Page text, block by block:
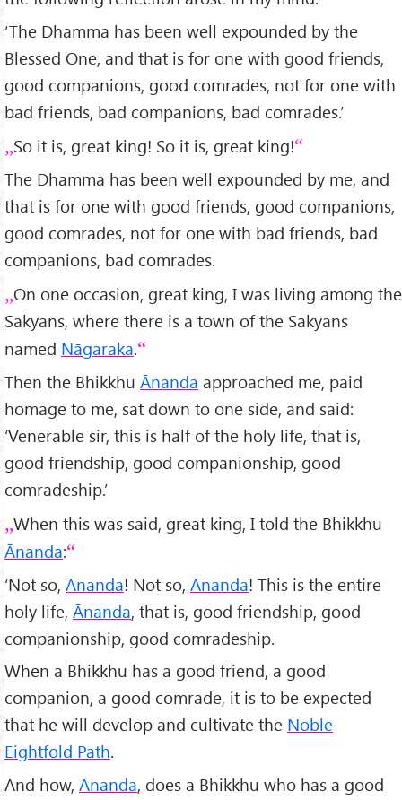
‘The Dhamma has been well expounded by the
Blessed One, and that is for one with good friends,
good companions, good comrades, not for one with
bad friends, bad companions, bad comrades.’
So it is, great king! So it is, great king!
The Dhamma has been well expounded by me, and
that is for one with good friends, good companions,
good comrades, not for one with bad friends, bad
companions, bad comrades.
On one occasion, great king, I was living among the
Sakyans, where there is a town of the Sakyans
named Nāgaraka.
Then the Bhikkhu Ānanda approached me, paid
homage to me, sat down to one side, and said:
‘Venerable sir, this is half of the holy life, that is,
good friendship, good companionship, good
comradeship.’
When this was said, great king, I told the Bhikkhu
Ānanda:
‘Not so, Ānanda! Not so, Ānanda! This is the entire
holy life, Ānanda, that is, good friendship, good
companionship, good comradeship.
When a Bhikkhu has a good friend, a good
companion, a good comrade, it is to be expected
that he will develop and cultivate the Noble
Eightfold Path.
And how, Ānanda, does a Bhikkhu who has a good